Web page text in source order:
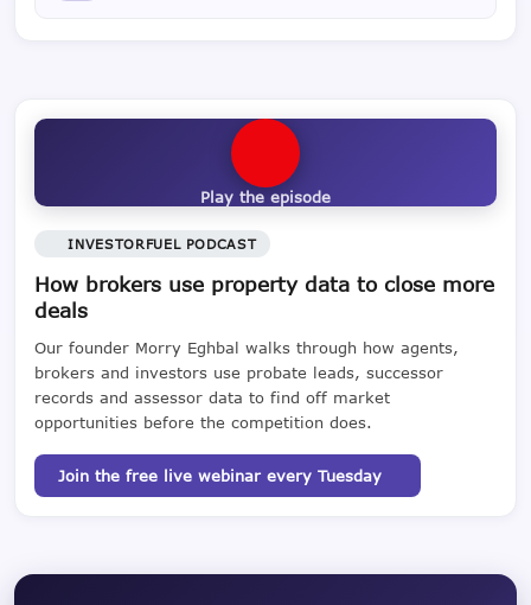
Play the episode
INVESTORFUEL PODCAST
How brokers use property data to close more
deals
Our founder Morry Eghbal walks through how agents,
brokers and investors use probate leads, successor
records and assessor data to find off market
opportunities before the competition does.
Join the free live webinar every Tuesday